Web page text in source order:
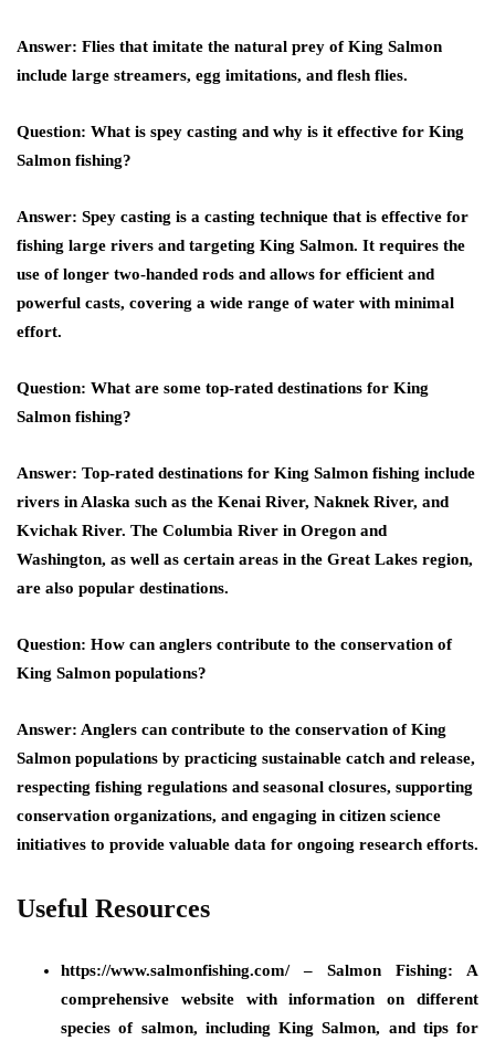
Answer: Flies that imitate the natural prey of King Salmon
include large streamers, egg imitations, and flesh flies.
Question: What is spey casting and why is it effective for King
Salmon fishing?
Answer: Spey casting is a casting technique that is effective for
fishing large rivers and targeting King Salmon. It requires the
use of longer two-handed rods and allows for efficient and
powerful casts, covering a wide range of water with minimal
effort.
Question: What are some top-rated destinations for King
Salmon fishing?
Answer: Top-rated destinations for King Salmon fishing include
rivers in Alaska such as the Kenai River, Naknek River, and
Kvichak River. The Columbia River in Oregon and
Washington, as well as certain areas in the Great Lakes region,
are also popular destinations.
Question: How can anglers contribute to the conservation of
King Salmon populations?
Answer: Anglers can contribute to the conservation of King
Salmon populations by practicing sustainable catch and release,
respecting fishing regulations and seasonal closures, supporting
conservation organizations, and engaging in citizen science
initiatives to provide valuable data for ongoing research efforts.
Useful Resources
https://www.salmonfishing.com/ – Salmon Fishing: A
comprehensive website with information on different
species of salmon, including King Salmon, and tips for